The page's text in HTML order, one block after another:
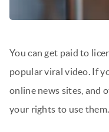
You can get paid to
popular viral video. If
online news sites, and
your rights to use them.